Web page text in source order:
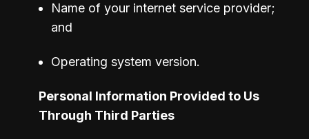
Name of your internet service provider;
and
Operating system version.
Personal Information Provided to Us
Through Third Parties